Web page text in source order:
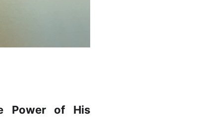
Power of His